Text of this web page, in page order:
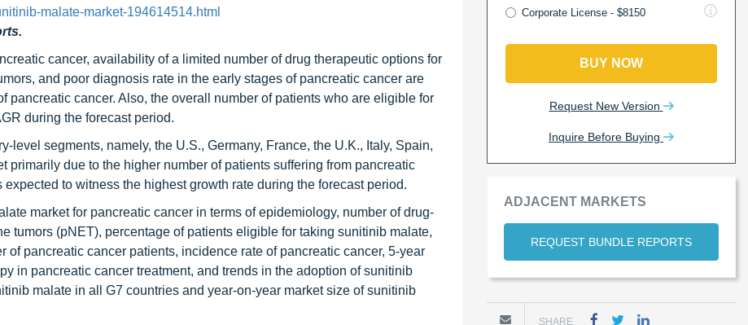
malate-market-194614514.html
cancer, availability of a limited number of drug therapeutic options for
and poor diagnosis rate in the early stages of pancreatic cancer are
pancreatic cancer. Also, the overall number of patients who are eligible for
during the forecast period.
level segments, namely, the U.S., Germany, France, the U.K., Italy, Spain,
primarily due to the higher number of patients suffering from pancreatic
to witness the highest growth rate during the forecast period.
market for pancreatic cancer in terms of epidemiology, number of drug-
tumors (pNET), percentage of patients eligible for taking sunitinib malate,
pancreatic cancer patients, incidence rate of pancreatic cancer, 5-year
in pancreatic cancer treatment, and trends in the adoption of sunitinib
malate in all G7 countries and year-on-year market size of sunitinib
Corporate License - $8150
BUY NOW
Request New Version
Inquire Before Buying
ADJACENT MARKETS
REQUEST BUNDLE REPORTS
SHARE